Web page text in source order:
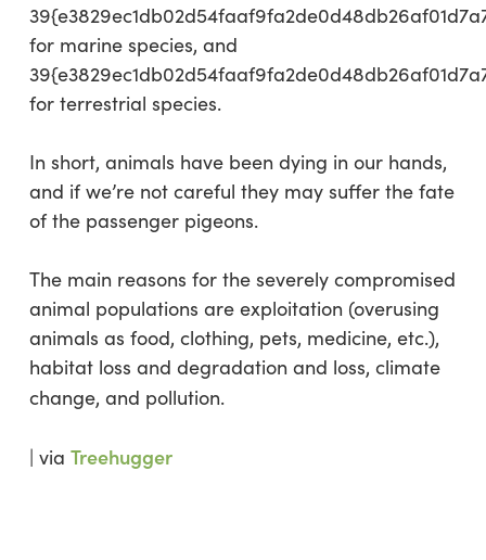
for marine species, and
for terrestrial species.
In short, animals have been dying in our hands,
and if we’re not careful they may suffer the fate
of the passenger pigeons.
The main reasons for the severely compromised
animal populations are exploitation (overusing
animals as food, clothing, pets, medicine, etc.),
habitat loss and degradation and loss, climate
change, and pollution.
| via Treehugger